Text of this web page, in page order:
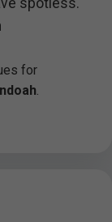
spotless.
for
.